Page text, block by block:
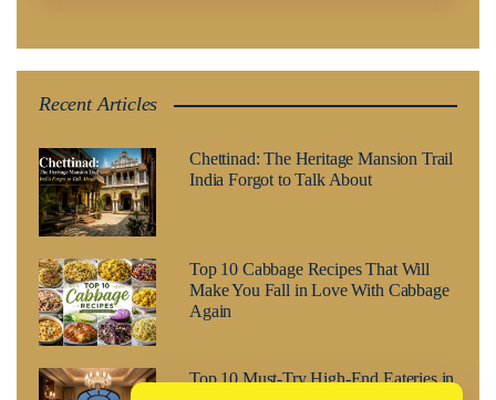
Recent Articles
Chettinad: The Heritage Mansion Trail
India Forgot to Talk About
Top 10 Cabbage Recipes That Will
Make You Fall in Love With Cabbage
Again
Top 10 Must-Try High-End Eateries in